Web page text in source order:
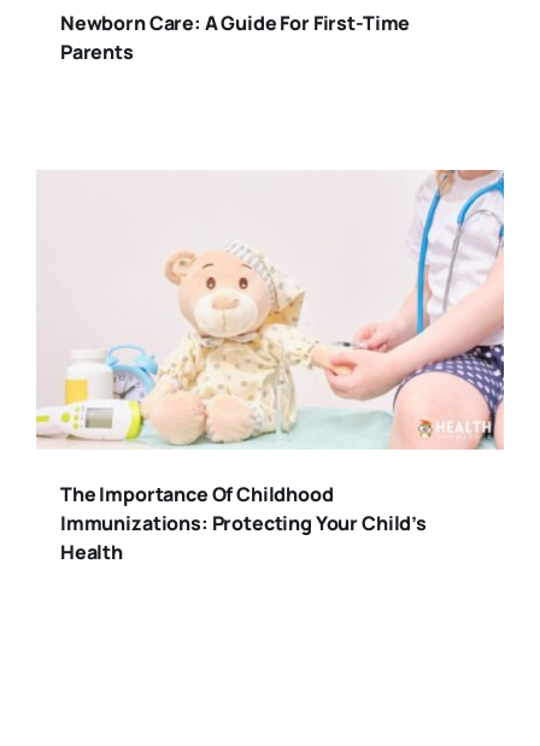
Newborn Care: A Guide For First-Time
Parents
The Importance Of Childhood
Immunizations: Protecting Your Child’s
Health